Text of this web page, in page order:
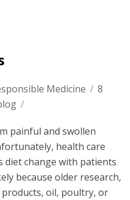
Medicine / 8
/
painful and swollen
health care
diet change with patients
because older research,
oil, poultry, or